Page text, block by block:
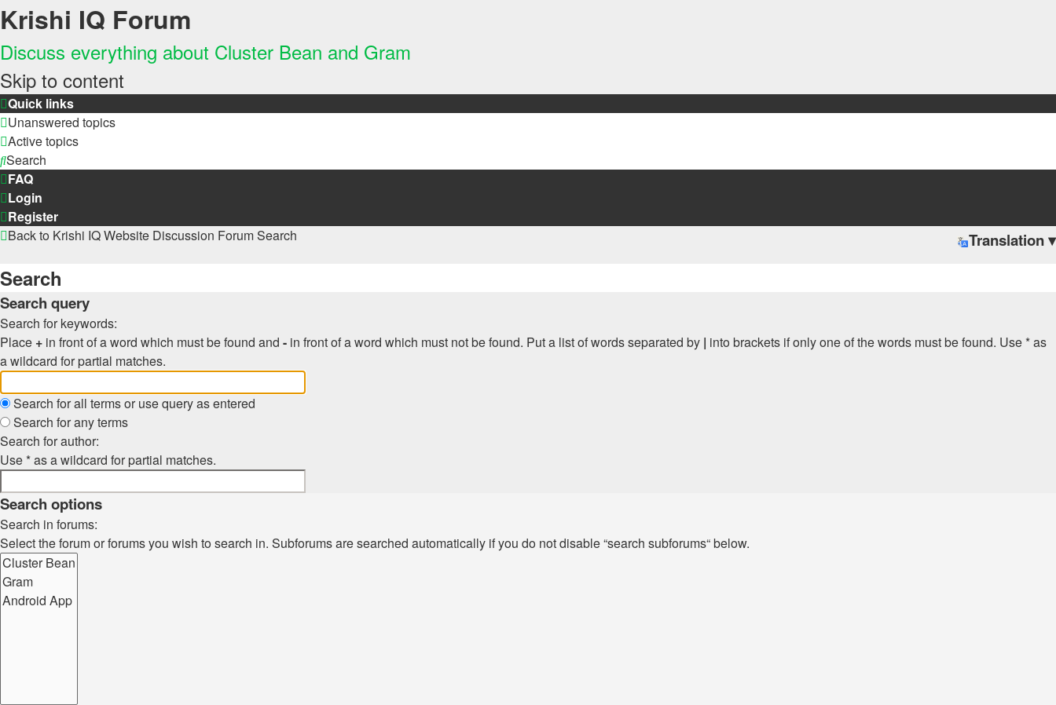
Krishi IQ Forum
Discuss everything about Cluster Bean and Gram
Skip to content
Quick links
Unanswered topics
Active topics
Search
FAQ
Login
Register
Back to Krishi IQ Website Discussion ForumSearch Translation ▾
Search
Search query
Search for keywords:
Place + in front of a word which must be found and - in front of a word which must not be found. Put a list of words separated by | into brackets if only one of the words must be found. Use * as
a wildcard for partial matches.
Search for all terms or use query as entered
Search for any terms
Search for author:
Use * as a wildcard for partial matches.
Search options
Search in forums:
Select the forum or forums you wish to search in. Subforums are searched automatically if you do not disable “search subforums“ below.